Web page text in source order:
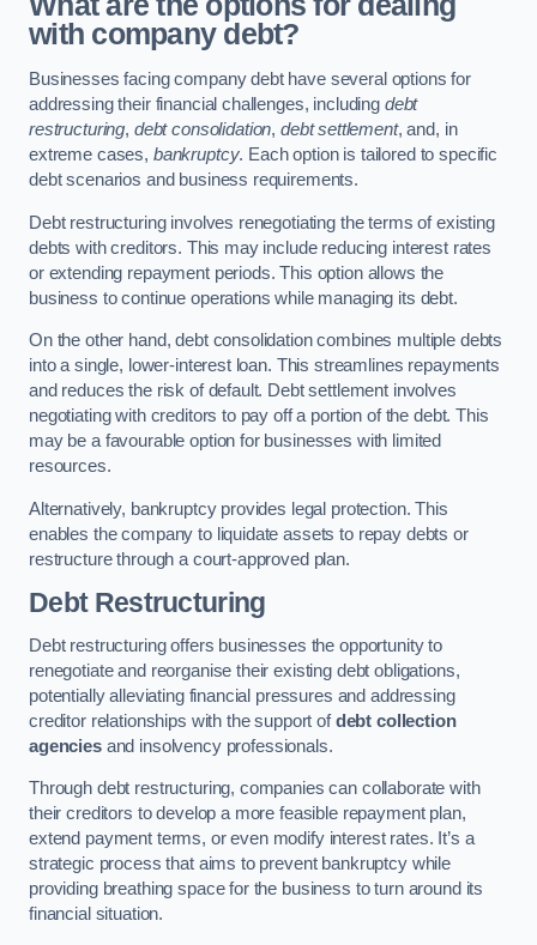
with company debt?
Businesses facing company debt have several options for
addressing their financial challenges, including debt
restructuring, debt consolidation, debt settlement, and, in
extreme cases, bankruptcy. Each option is tailored to specific
debt scenarios and business requirements.
Debt restructuring involves renegotiating the terms of existing
debts with creditors. This may include reducing interest rates
or extending repayment periods. This option allows the
business to continue operations while managing its debt.
On the other hand, debt consolidation combines multiple debts
into a single, lower-interest loan. This streamlines repayments
and reduces the risk of default. Debt settlement involves
negotiating with creditors to pay off a portion of the debt. This
may be a favourable option for businesses with limited
resources.
Alternatively, bankruptcy provides legal protection. This
enables the company to liquidate assets to repay debts or
restructure through a court-approved plan.
Debt Restructuring
Debt restructuring offers businesses the opportunity to
renegotiate and reorganise their existing debt obligations,
potentially alleviating financial pressures and addressing
creditor relationships with the support ofdebt collection
agenciesand insolvency professionals.
Through debt restructuring, companies can collaborate with
their creditors to develop a more feasible repayment plan,
extend payment terms, or even modify interest rates. It’s a
strategic process that aims to prevent bankruptcy while
providing breathing space for the business to turn around its
financial situation.